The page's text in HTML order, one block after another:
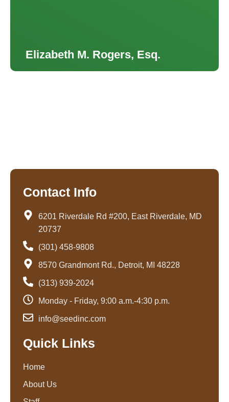
Elizabeth M. Rogers, Esq.
Contact Info
6201 Riverdale Rd #200, East Riverdale, MD
20737
(301) 458-9808
8570 Grandmont Rd., Detroit, MI 48228
(313) 939-2024
Monday - Friday, 9:00 a.m.-4:30 p.m.
info@seedinc.com
Quick Links
Home
About Us